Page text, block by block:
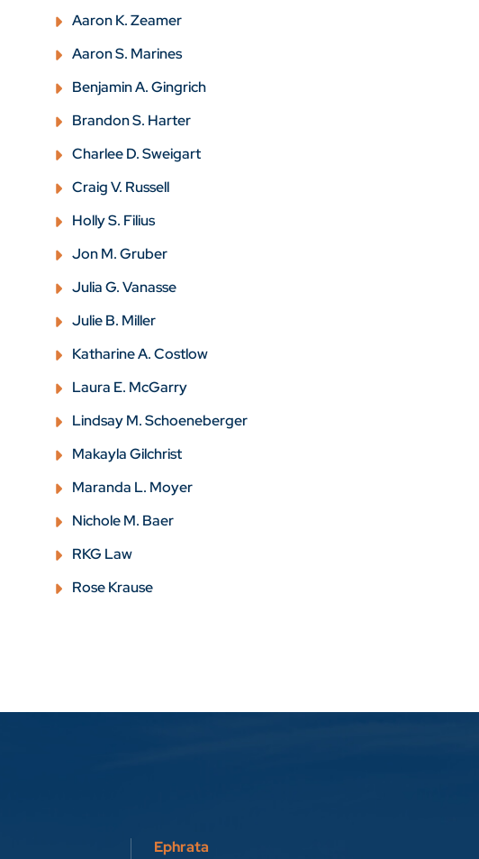
Aaron K. Zeamer
Aaron S. Marines
Benjamin A. Gingrich
Brandon S. Harter
Charlee D. Sweigart
Craig V. Russell
Holly S. Filius
Jon M. Gruber
Julia G. Vanasse
Julie B. Miller
Katharine A. Costlow
Laura E. McGarry
Lindsay M. Schoeneberger
Makayla Gilchrist
Maranda L. Moyer
Nichole M. Baer
RKG Law
Rose Krause
Ephrata